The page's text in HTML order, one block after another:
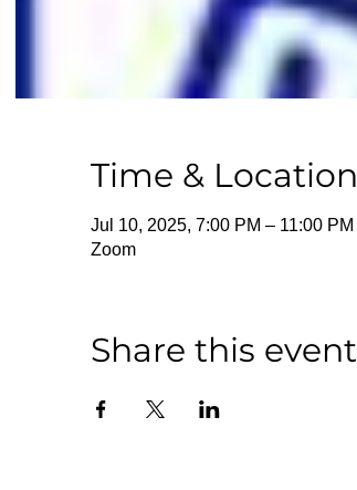
Time & Location
Jul 10, 2025, 7:00 PM – 11:00 PM
Zoom
Share this event